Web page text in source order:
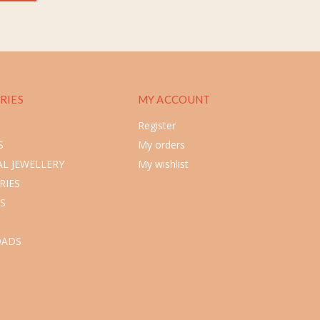
JEWELLERY
MY ACCOUNT
Register
My orders
My wishlist